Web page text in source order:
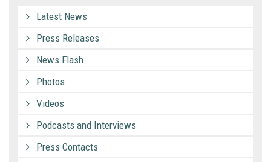
Latest News
Press Releases
News Flash
Photos
Videos
Podcasts and Interviews
Press Contacts